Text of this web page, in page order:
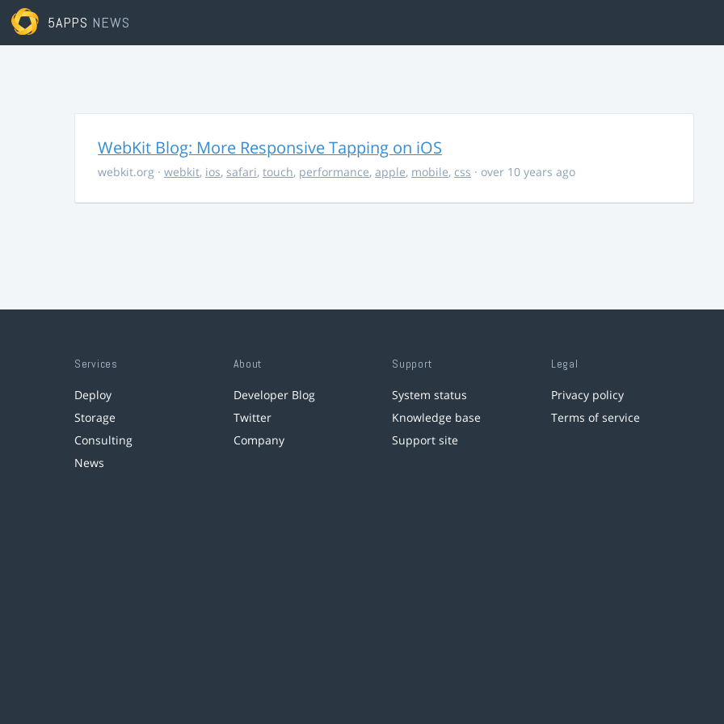
5APPS NEWS
WebKit Blog: More Responsive Tapping on iOS
webkit.org · webkit, ios, safari, touch, performance, apple, mobile, css · over 10 years ago
Services
Deploy
Storage
Consulting
News
About
Developer Blog
Twitter
Company
Support
System status
Knowledge base
Support site
Legal
Privacy policy
Terms of service